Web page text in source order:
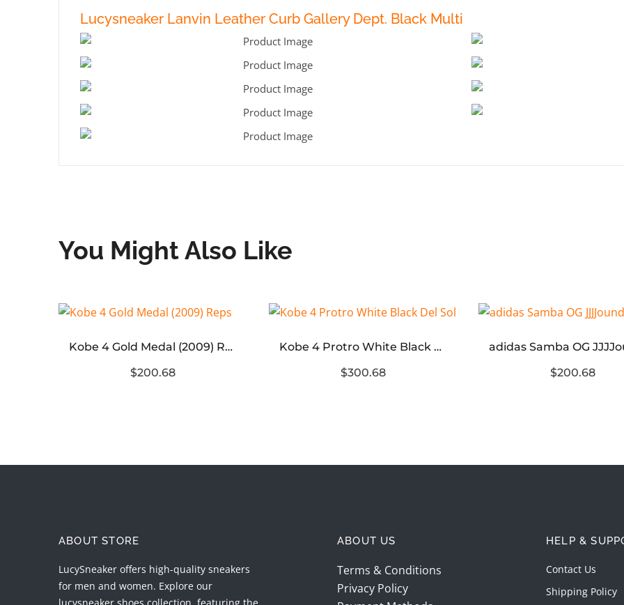
Lucysneaker Lanvin Leather Curb Gallery Dept. Black Multi
You Might Also Like
Kobe 4 Gold Medal (2009) Reps
$200.68
Kobe 4 Protro White Black Del Sol
$300.68
$200.68
ABOUT STORE
LucySneaker offers high-quality sneakers
for men and women. Explore our
ABOUT US
Terms & Conditions
Privacy Policy
HELP &
Contact Us
Shipping Policy